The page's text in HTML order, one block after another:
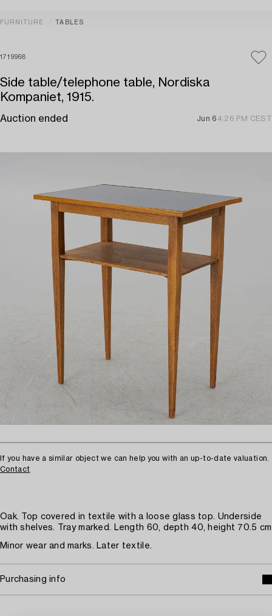
FURNITURE TABLES
1719968
Side table/telephone table, Nordiska
Kompaniet, 1915.
Auction ended Jun 6 4:26 PM CEST
If you have a similar object we can help you with an up-to-date valuation.
Contact
Oak. Top covered in textile with a loose glass top. Underside
with shelves. Tray marked. Length 60, depth 40, height 70.5 cm
Minor wear and marks. Later textile.
Purchasing info